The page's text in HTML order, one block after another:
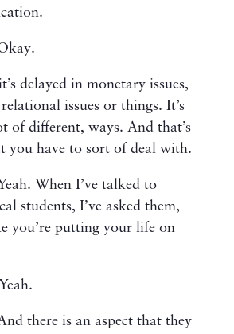
delayed in monetary issues,
issues or things. It’s
of different, ways. And that’s
you have to sort of deal with.
When I’ve talked to
students, I’ve asked them,
you’re putting your life on
Yeah.
there is an aspect that they